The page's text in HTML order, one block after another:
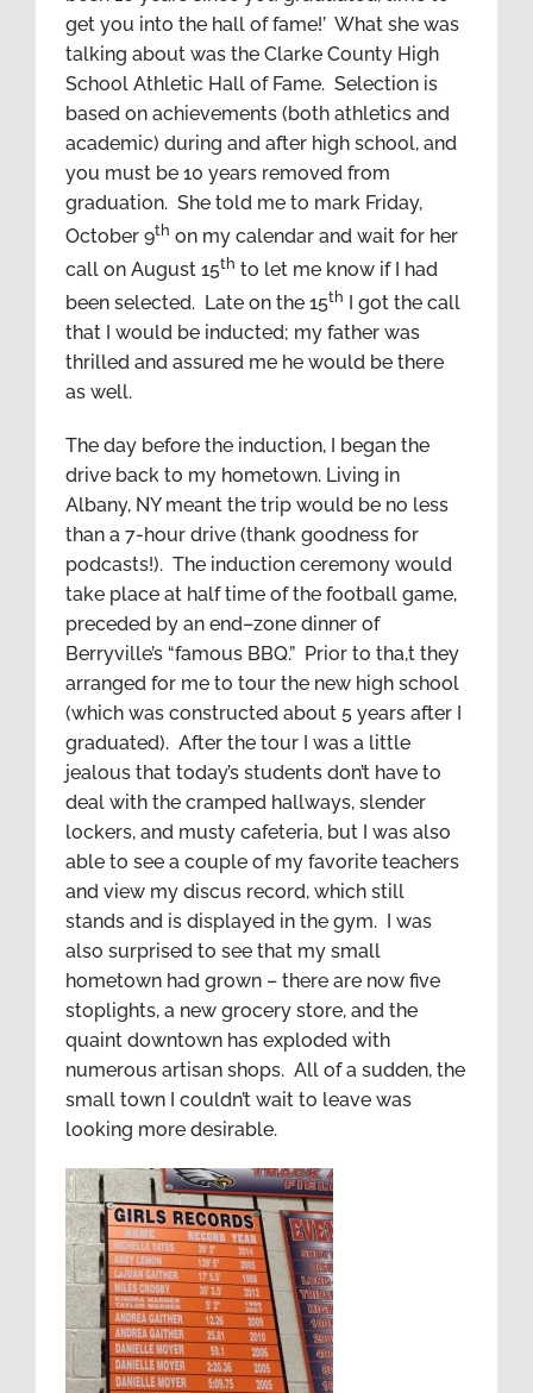
get you into the hall of fame!’ What she was
talking about was the Clarke County High
School Athletic Hall of Fame. Selection is
based on achievements (both athletics and
academic) during and after high school, and
you must be 10 years removed from
graduation. She told me to mark Friday,
October 9th on my calendar and wait for her
call on August 15th to let me know if I had
been selected. Late on the 15th
I got the call
that I would be inducted; my father was
thrilled and assured me he would be there
as well.
The day before the induction, I began the
drive back to my hometown. Living in
Albany, NY meant the trip would be no less
than a 7-hour drive (thank goodness for
podcasts!). The induction ceremony would
take place at half time of the football game,
preceded by an end–zone dinner of
Berryville’s “famous BBQ.” Prior to tha,t they
arranged for me to tour the new high school
(which was constructed about 5 years after I
graduated). After the tour I was a little
jealous that today’s students don’t have to
deal with the cramped hallways, slender
lockers, and musty cafeteria, but I was also
able to see a couple of my favorite teachers
and view my discus record, which still
stands and is displayed in the gym. I was
also surprised to see that my small
hometown had grown – there are now five
stoplights, a new grocery store, and the
quaint downtown has exploded with
numerous artisan shops. All of a sudden, the
small town I couldn’t wait to leave was
looking more desirable.